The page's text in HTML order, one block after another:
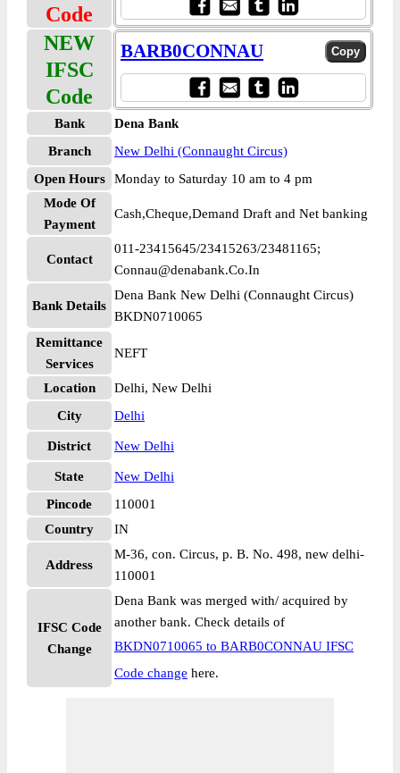
Code
NEW
IFSC
Code
BARB0CONNAU
Bank
Dena Bank
Branch
New Delhi (Connaught Circus)
Open Hours
Monday to Saturday 10 am to 4 pm
Mode Of
Payment
Cash,Cheque,Demand Draft and Net banking
Contact
011-23415645/23415263/23481165;
Connau@denabank.Co.In
Bank Details
Dena Bank New Delhi (Connaught Circus)
BKDN0710065
Remittance
Services
NEFT
Location
Delhi, New Delhi
City
Delhi
District New Delhi
State
New Delhi
Pincode
110001
Country
IN
Address
M-36, con. Circus, p. B. No. 498, new delhi-
110001
IFSC Code
Change
Dena Bank was merged with/ acquired by
another bank. Check details of
BKDN0710065 to BARB0CONNAU IFSC
Code change here.